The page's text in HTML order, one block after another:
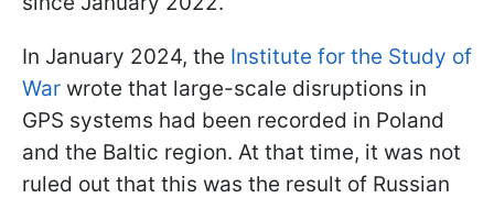
In January 2024, the Institute for the Study of
War wrote that large-scale disruptions in
GPS systems had been recorded in Poland
and the Baltic region. At that time, it was not
ruled out that this was the result of Russian